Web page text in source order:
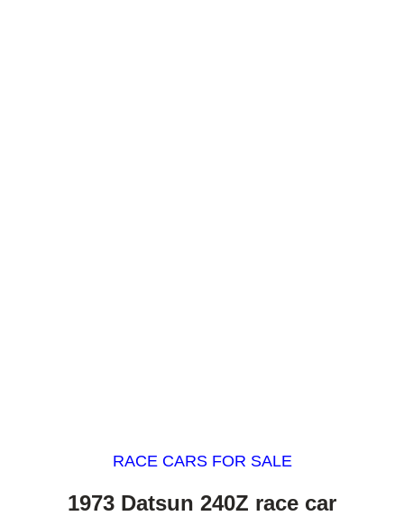
RACE CARS FOR SALE
1973 Datsun 240Z race car